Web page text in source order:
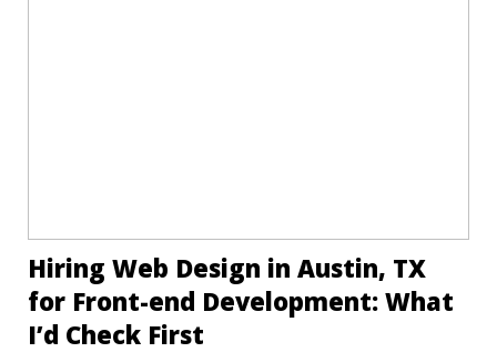
Hiring Web Design in Austin, TX
for Front-end Development: What
I’d Check First